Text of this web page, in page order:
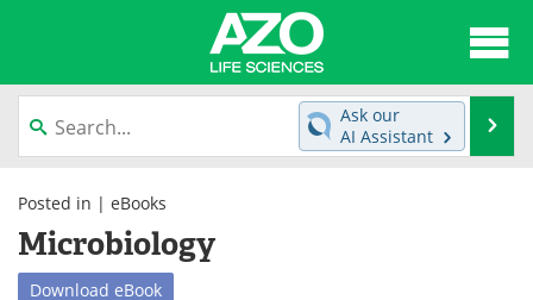
content
News
Lab Equipment
Newsletters
Ask our
AI Assistant
Posted in | eBooks
Microbiology
Download eBook